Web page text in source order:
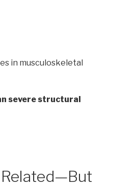
in musculoskeletal
severe structural